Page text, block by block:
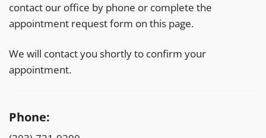
contact our office by phone or complete the
appointment request form on this page.
We will contact you shortly to confirm your
appointment.
Phone: